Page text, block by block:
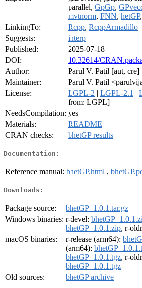
parallel, GpGp,
mvtnorm, FNN, hetGP,
LinkingTo:
Rcpp, RcppArmadillo
Suggests:
interp
Published:
2025-07-18
DOI:
10.32614/
Author:
Parul V. Patil [aut, cre]
Maintainer:
Parul V. Patil
License:
LGPL-2 | LGPL-2.1 |
from: LGPL]
NeedsCompilation: yes
Materials:
README
CRAN checks:
bhetGP results
Documentation:
Reference manual: bhetGP.html ,
Downloads:
Package source:
bhetGP_1.0.1.tar.gz
Windows binaries: r-devel:
bhetGP_1.0.1.zip, r-
macOS binaries:
r-release (arm64):
(arm64):
bhetGP_1.0.1.tgz, r-
bhetGP_1.0.1.tgz
Old sources:
bhetGP archive